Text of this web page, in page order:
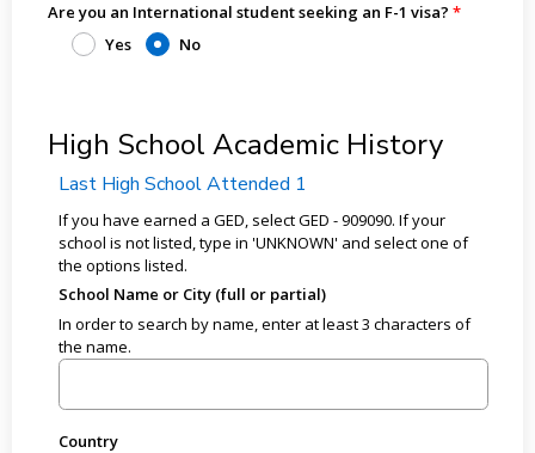
Are you an International student seeking an F-1 visa?
Yes
No
High School Academic History
Last High School Attended 1
If you have earned a GED, select GED - 909090. If your
school is not listed, type in 'UNKNOWN' and select one of
the options listed.
School Name or City (full or partial)
In order to search by name, enter at least 3 characters of
the name.
Country